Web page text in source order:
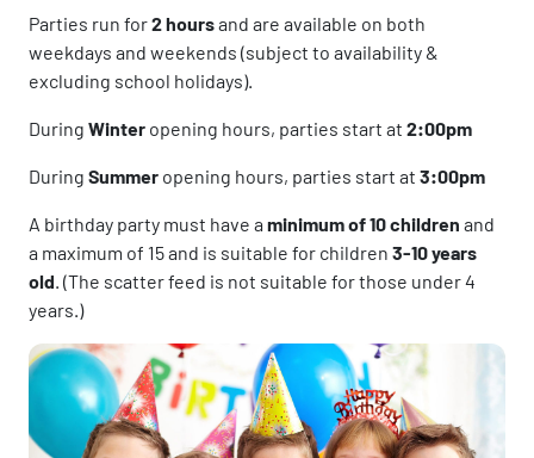
Parties run for2 hoursand are available on both
weekdays and weekends (subject to availability &
excluding school holidays).
During Winter opening hours, parties start at 2:00pm
During Summer opening hours, parties start at 3:00pm
A birthday party must have aminimum of 10 children and
a maximum of 15 and is suitable for children 3-10 years
old. (The scatter feed is not suitable for those under 4
years.)